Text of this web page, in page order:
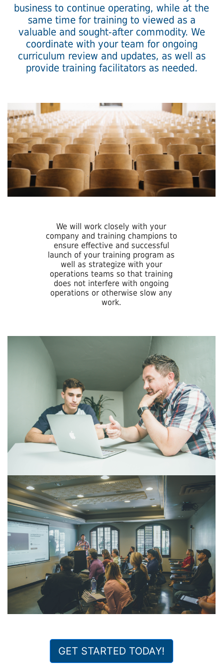
business to continue operating, while at the
same time for training to viewed as a
valuable and sought-after commodity. We
coordinate with your team for ongoing
curriculum review and updates, as well as
provide training facilitators as needed.
We will work closely with your
company and training champions to
ensure effective and successful
launch of your training program as
well as strategize with your
operations teams so that training
does not interfere with ongoing
operations or otherwise slow any
work.
GET STARTED TODAY!